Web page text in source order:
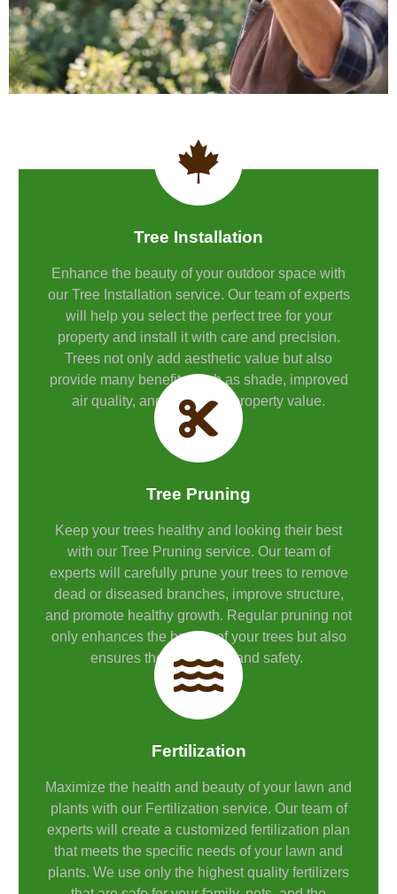
Tree Installation
Enhance the beauty of your outdoor space with
our Tree Installation service. Our team of experts
will help you select the perfect tree for your
property and install it with care and precision.
Trees not only add aesthetic value but also
provide many benefits such as shade, improved
air quality, and increased property value.
Tree Pruning
Keep your trees healthy and looking their best
with our Tree Pruning service. Our team of
experts will carefully prune your trees to remove
dead or diseased branches, improve structure,
and promote healthy growth. Regular pruning not
only enhances the beauty of your trees but also
ensures their longevity and safety.
Fertilization
Maximize the health and beauty of your lawn and
plants with our Fertilization service. Our team of
experts will create a customized fertilization plan
that meets the specific needs of your lawn and
plants. We use only the highest quality fertilizers